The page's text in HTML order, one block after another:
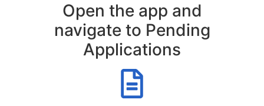
Open the app and
navigate to Pending
Applications